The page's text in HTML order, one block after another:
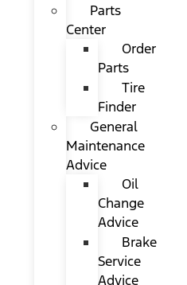
Parts
Center
Order
Parts
Tire
Finder
General
Maintenance
Advice
Oil
Change
Advice
Brake
Service
Advice